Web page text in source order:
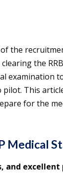
the
the
examination
This
for the
Medical
excellent